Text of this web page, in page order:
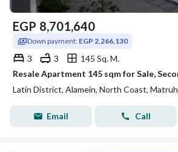
EGP 8,701,640
Down payment: EGP 2,266,130
3 3
145 Sq. M.
Latin District, Alamein, North Coast, Matruh
Email Call